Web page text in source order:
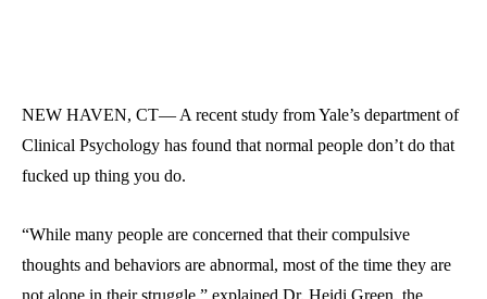
NEW HAVEN, CT— A recent study from Yale’s department of
Clinical Psychology has found that normal people don’t do that
fucked up thing you do.
“While many people are concerned that their compulsive
thoughts and behaviors are abnormal, most of the time they are
not alone in their struggle,” explained Dr. Heidi Green, the